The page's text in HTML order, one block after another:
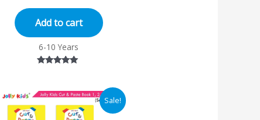
Add to cart
6-10 Years
Sale!
Original
price
was:
Current
price
is: